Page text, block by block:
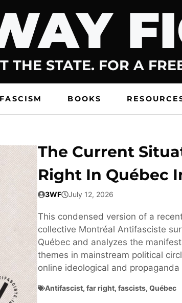
THE STATE. FOR A
BOOKS
The Current
Right In Québec
3WF July 12, 2026
This condensed version of a
collective Montréal Antifasciste
Québec and analyzes the
themes in mainstream political
online ideological and propaganda
Antifascist, far right, fascists, Québec